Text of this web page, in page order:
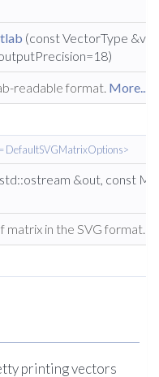
(const VectorType
readable format. More...
DefaultSVGMatrixOptions>
&out, const
matrix in the SVG format.
printing vectors